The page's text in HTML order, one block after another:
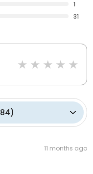
1
31
84)
11 months ago